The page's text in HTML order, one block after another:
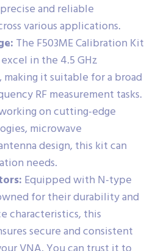
and reliable
various applications.
The F503ME Calibration Kit
in the 4.5 GHz
it suitable for a broad
RF measurement tasks.
on cutting-edge
microwave
design, this kit can
needs.
Equipped with N-type
for their durability and
characteristics, this
secure and consistent